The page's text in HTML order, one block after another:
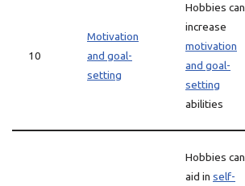
10
Motivation
and goal-
setting
Hobbies can
increase
motivation
and goal-
setting
abilities
Hobbies can
aid in self-